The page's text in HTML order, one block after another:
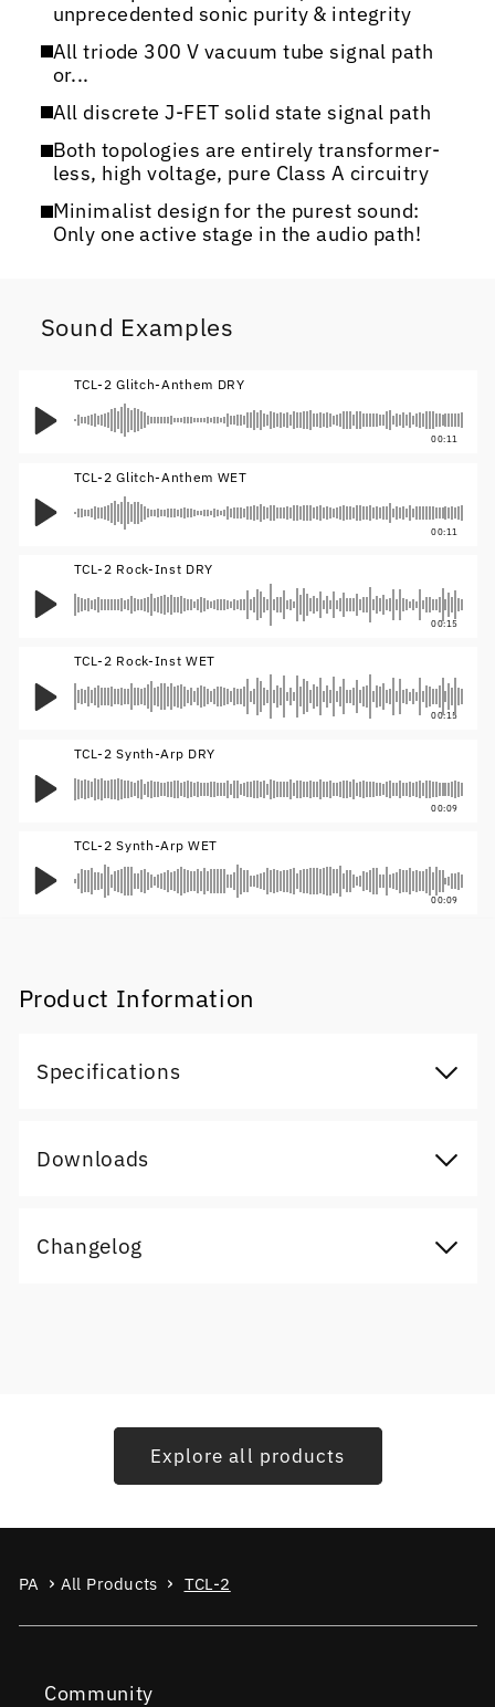
unprecedented sonic purity & integrity
All triode 300 V vacuum tube signal path
or...
All discrete J-FET solid state signal path
Both topologies are entirely transformer-
less, high voltage, pure Class A circuitry
Minimalist design for the purest sound:
Only one active stage in the audio path!
Sound Examples
TCL-2 Glitch-Anthem DRY
00:11
TCL-2 Glitch-Anthem WET
00:11
TCL-2 Rock-Inst DRY
00:15
TCL-2 Rock-Inst WET
00:15
TCL-2 Synth-Arp DRY
00:09
TCL-2 Synth-Arp WET
00:09
Product Information
Specifications
Downloads
Changelog
Explore all products
PA All Products TCL-2
Community